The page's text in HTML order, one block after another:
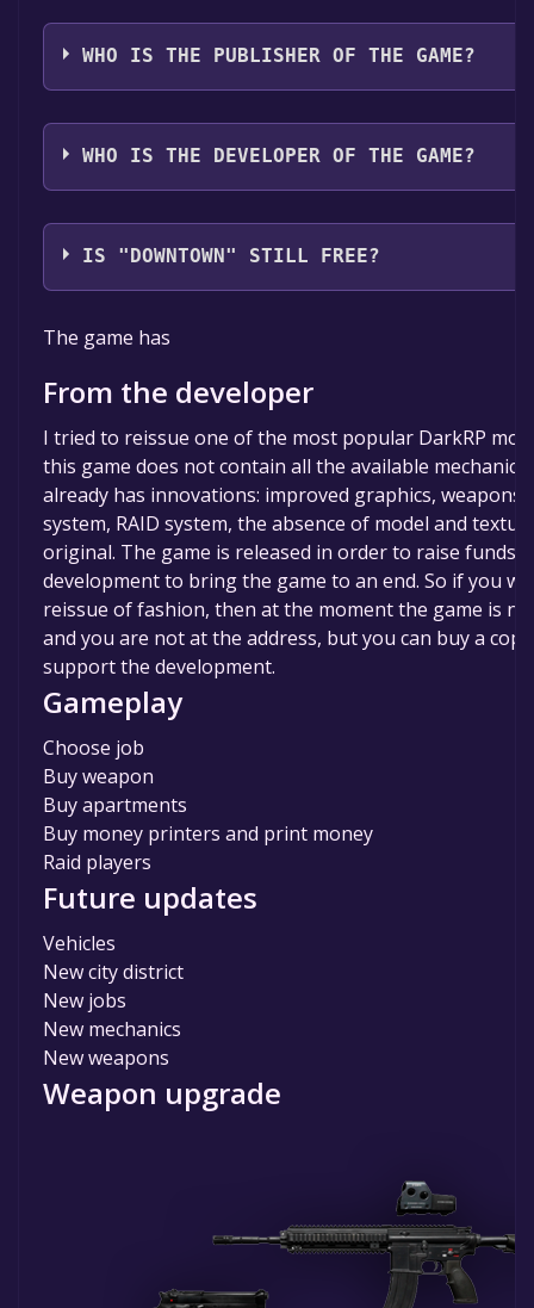
The game relased on Apr 23, 2018
WHO IS THE PUBLISHER OF THE GAME?
TephraSPB
WHO IS THE DEVELOPER OF THE GAME?
TephraSPB
IS "DOWNTOWN" STILL FREE?
The game is currently free. If you add the game to
the time specified in the free game offer, the game
permanently yours.
The game has
From the developer
I tried to reissue one of the most popular DarkRP
this game does not contain all the available
already has innovations: improved graphics, weapons
system, RAID system, the absence of model and
original. The game is released in order to raise funds
development to bring the game to an end. So if you
reissue of fashion, then at the moment the game is
and you are not at the address, but you can buy a
support the development.
Gameplay
Choose job
Buy weapon
Buy apartments
Buy money printers and print money
Raid players
Future updates
Vehicles
New city district
New jobs
New mechanics
New weapons
Weapon upgrade